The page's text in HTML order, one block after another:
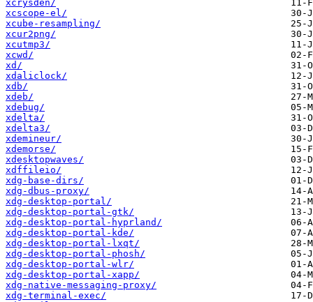
xcrysden/
xcscope-el/
xcube-resampling/
xcur2png/
xcutmp3/
xcwd/
xd/
xdaliclock/
xdb/
xdeb/
xdebug/
xdelta/
xdelta3/
xdemineur/
xdemorse/
xdesktopwaves/
xdffileio/
xdg-base-dirs/
xdg-dbus-proxy/
xdg-desktop-portal/
xdg-desktop-portal-gtk/
xdg-desktop-portal-hyprland/
xdg-desktop-portal-kde/
xdg-desktop-portal-lxqt/
xdg-desktop-portal-phosh/
xdg-desktop-portal-wlr/
xdg-desktop-portal-xapp/
xdg-native-messaging-proxy/
xdg-terminal-exec/